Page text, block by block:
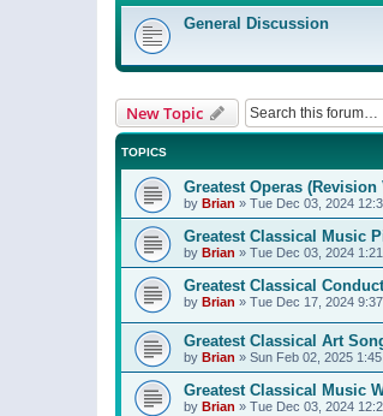
General Discussion
New Topic
TOPICS
Greatest Operas (Revision
by Brian » Tue Dec 03, 2024
Greatest Classical Music
by Brian » Tue Dec 03, 2024
Greatest Classical
by Brian » Tue Dec 17, 2024
Greatest Classical Art
by Brian » Sun Feb 02, 2025
Greatest Classical Music
by Brian » Tue Dec 03, 2024